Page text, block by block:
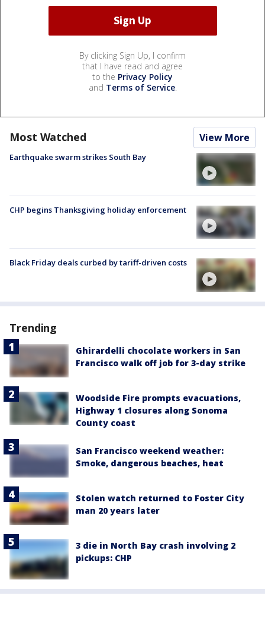
By clicking Sign Up, I confirm
that I have read and agree
to the Privacy Policy
and Terms of Service.
Most Watched View More
Earthquake swarm strikes South Bay
CHP begins Thanksgiving holiday enforcement
Black Friday deals curbed by tariff-driven costs
Trending
Ghirardelli chocolate workers in San
Francisco walk off job for 3-day strike
Woodside Fire prompts evacuations,
Highway 1 closures along Sonoma
County coast
San Francisco weekend weather:
Smoke, dangerous beaches, heat
Stolen watch returned to Foster City
man 20 years later
3 die in North Bay crash involving 2
pickups: CHP